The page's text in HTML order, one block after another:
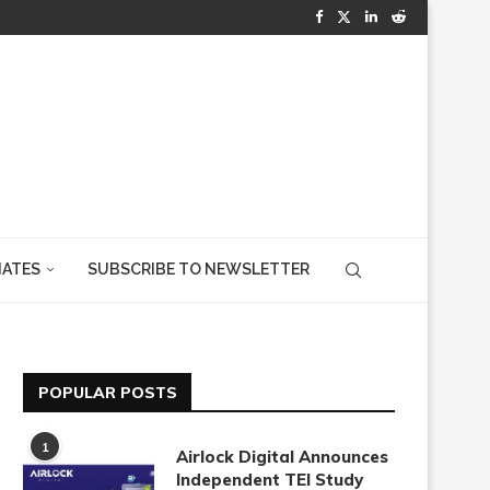
SUBSCRIBE TO NEWSLETTER
POPULAR POSTS
1
Airlock Digital Announces
Independent TEI Study